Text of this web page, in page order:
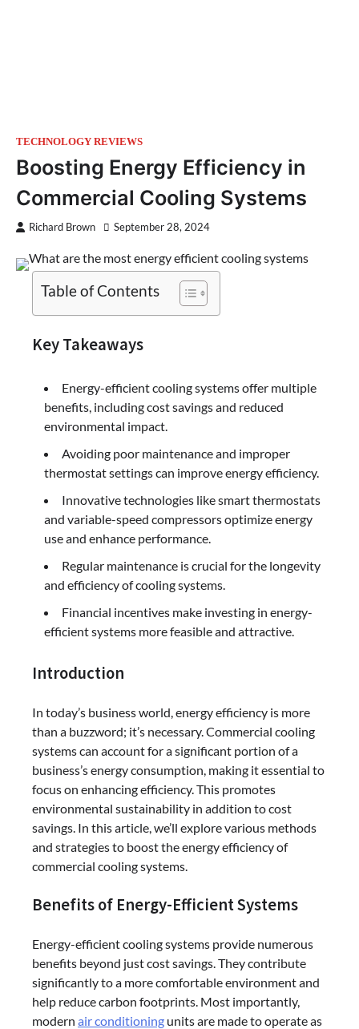
TECHNOLOGY REVIEWS
Boosting Energy Efficiency in
Commercial Cooling Systems
Richard Brown September 28, 2024
Table of Contents
Key Takeaways
Energy-efficient cooling systems offer multiple
benefits, including cost savings and reduced
environmental impact.
Avoiding poor maintenance and improper
thermostat settings can improve energy efficiency.
Innovative technologies like smart thermostats
and variable-speed compressors optimize energy
use and enhance performance.
Regular maintenance is crucial for the longevity
and efficiency of cooling systems.
Financial incentives make investing in energy-
efficient systems more feasible and attractive.
Introduction
In today’s business world, energy efficiency is more
than a buzzword; it’s necessary. Commercial cooling
systems can account for a significant portion of a
business’s energy consumption, making it essential to
focus on enhancing efficiency. This promotes
environmental sustainability in addition to cost
savings. In this article, we’ll explore various methods
and strategies to boost the energy efficiency of
commercial cooling systems.
Benefits of Energy-Efficient Systems
Energy-efficient cooling systems provide numerous
benefits beyond just cost savings. They contribute
significantly to a more comfortable environment and
help reduce carbon footprints. Most importantly,
modern air conditioning units are made to operate as